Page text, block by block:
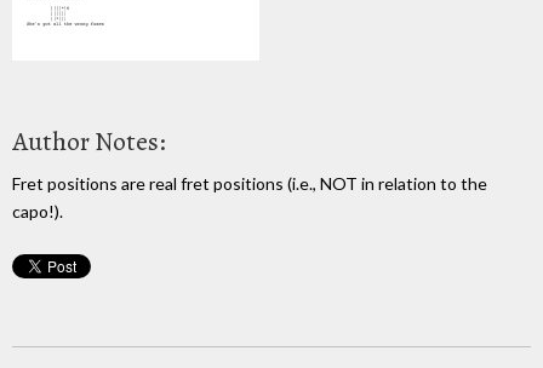
Author Notes:
Fret positions are real fret positions (i.e., NOT in relation to the
capo!).